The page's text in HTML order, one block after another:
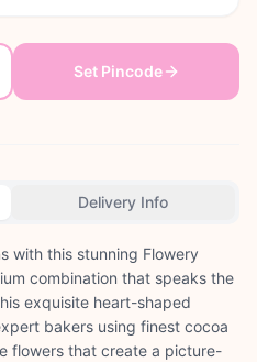
Set Pincode
Delivery Info
with this stunning Flowery
combination that speaks the
exquisite heart-shaped
bakers using finest cocoa
flowers that create a picture-